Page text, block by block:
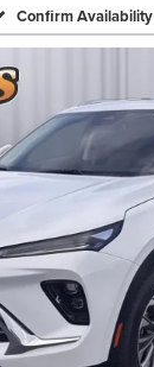
Confirm Availability